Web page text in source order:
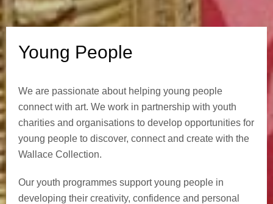
l
Young People
We are passionate about helping young people
connect with art. We work in partnership with youth
charities and organisations to develop opportunities for
young people to discover, connect and create with the
Wallace Collection.
Our youth programmes support young people in
developing their creativity, confidence and personal